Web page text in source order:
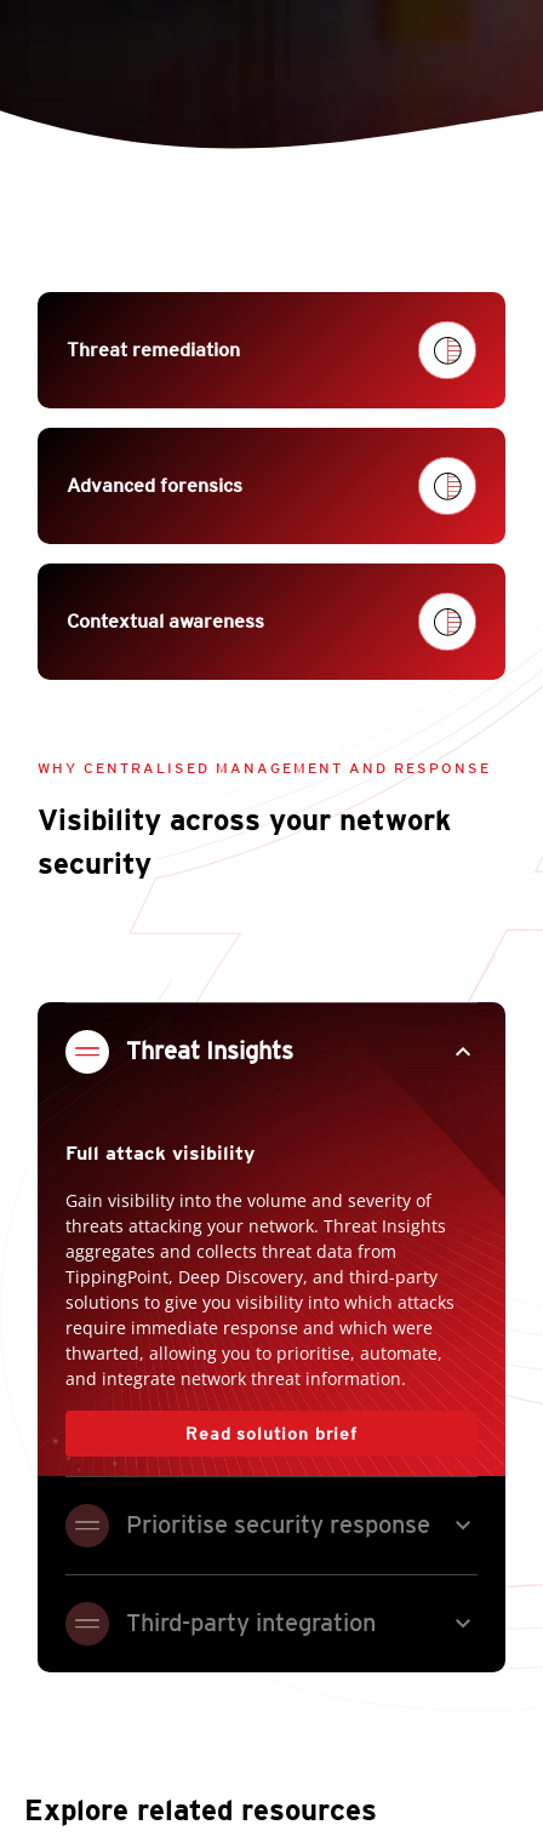
Threat remediation
Advanced forensics
Contextual awareness
WHY CENTRALISED MANAGEMENT AND RESPONSE
Visibility across your network
security
Threat Insights expand_less
Full attack visibility
Gain visibility into the volume and severity of
threats attacking your network. Threat Insights
aggregates and collects threat data from
TippingPoint, Deep Discovery, and third-party
solutions to give you visibility into which attacks
require immediate response and which were
thwarted, allowing you to prioritise, automate,
and integrate network threat information.
Read solution brief
Prioritise security response expand_more
Third-party integration expand_more
Explore related resources